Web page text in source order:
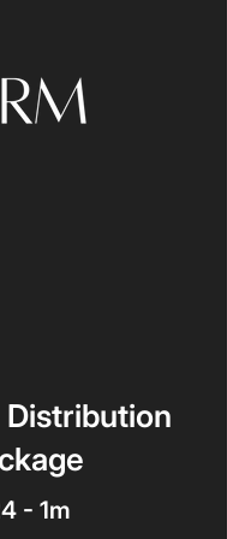
Distribution
- 1m